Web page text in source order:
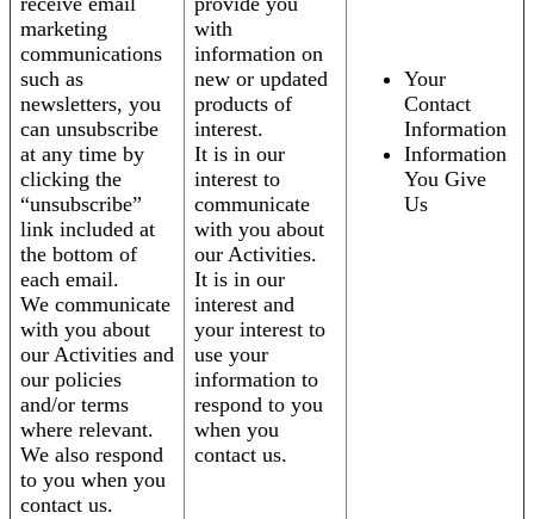
marketing
communications
such as
newsletters, you
can unsubscribe
at any time by
clicking the
“unsubscribe”
link included at
the bottom of
each email.
We communicate
with you about
our Activities and
our policies
and/or terms
where relevant.
We also respond
to you when you
contact us.
with
information on
new or updated
products of
interest.
It is in our
interest to
communicate
with you about
our Activities.
It is in our
interest and
your interest to
use your
information to
respond to you
when you
contact us.
Your
Contact
Information
Information
You Give
Us